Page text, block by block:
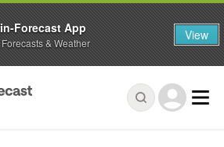
Forecast App
& Weather View